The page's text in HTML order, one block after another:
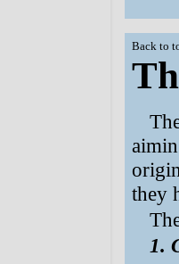
Back to
they
1.